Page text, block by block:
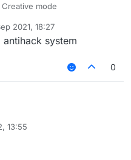
Creative mode
2021, 18:27
system
0
13:55